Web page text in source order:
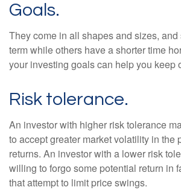
Goals.
They come in all shapes and sizes,
term while others have a shorter time
your investing goals can help you keep
Risk tolerance.
An investor with higher risk tolerance
to accept greater market volatility in the
returns. An investor with a lower risk
willing to forgo some potential return in
that attempt to limit price swings.